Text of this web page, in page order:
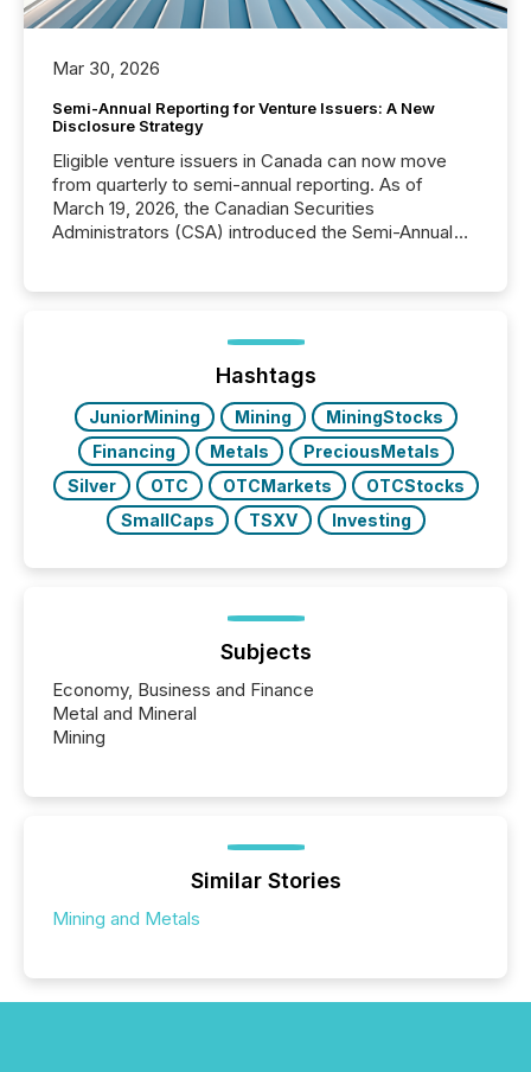
Mar 30, 2026
Semi-Annual Reporting for Venture Issuers: A New
Disclosure Strategy
Eligible venture issuers in Canada can now move
from quarterly to semi-annual reporting. As of
March 19, 2026, the Canadian Securities
Administrators (CSA) introduced the Semi-Annual
optionally skip first and third quarter financial filings .
This reduces overall reporting burdens and costs. It
also...
Hashtags
JuniorMining Mining
MiningStocks
Financing
Metals
PreciousMetals
Silver
OTC OTCMarkets
OTCStocks
SmallCaps
TSXV Investing
Subjects
Economy, Business and Finance
Metal and Mineral
Mining
Similar Stories
Mining and Metals